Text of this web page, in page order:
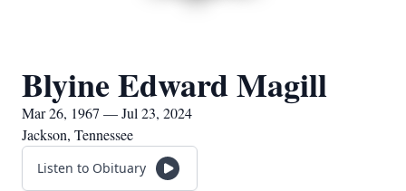
Blyine Edward Magill
Mar 26, 1967 — Jul 23, 2024
Jackson, Tennessee
Listen to Obituary